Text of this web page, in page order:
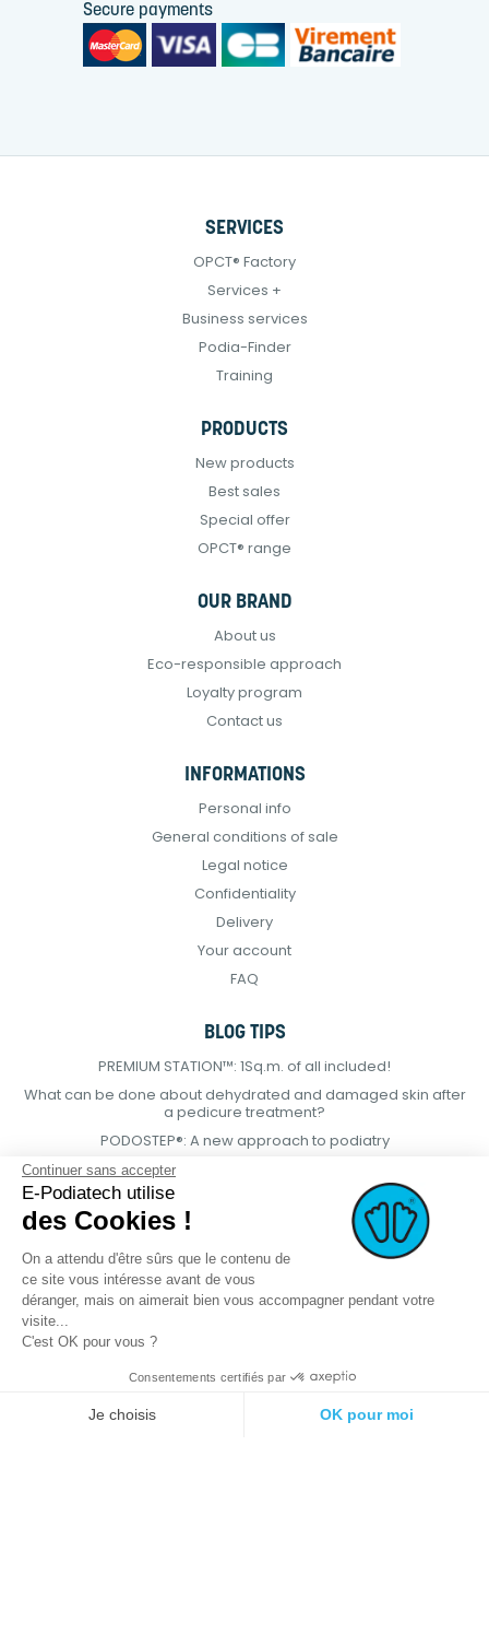
Secure payments
SERVICES
OPCT® Factory
Services +
Business services
Podia-Finder
Training
PRODUCTS
New products
Best sales
Special offer
OPCT® range
OUR BRAND
About us
Eco-responsible approach
Loyalty program
Contact us
INFORMATIONS
Personal info
General conditions of sale
Legal notice
Confidentiality
Delivery
Your account
FAQ
BLOG TIPS
PREMIUM STATION™: 1Sq.m. of all included!
What can be done about dehydrated and damaged skin after
a pedicure treatment?
PODOSTEP®: A new approach to podiatry
creation.com
Continuer sans accepter
E-Podiatech utilise
des Cookies !
On a attendu d'être sûrs que le contenu de
ce site vous intéresse avant de vous
déranger, mais on aimerait bien vous accompagner pendant votre
visite...
C'est OK pour vous ?
Consentements certifiés par
Je choisis OK pour moi